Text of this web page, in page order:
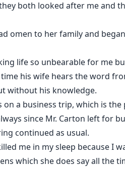
both looked after me and
omen to her family and
life so unbearable for me
his wife hears the word
without his knowledge.
a business trip, which is the
since Mr. Carton left for
continued as usual.
me in my sleep because I
which she does say all the